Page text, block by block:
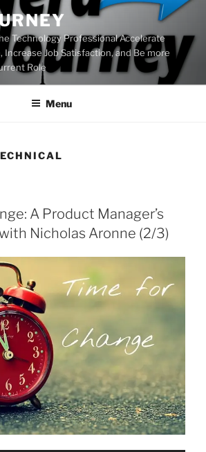
Technology Professional Accelerate
Increase Job Satisfaction, and Be more
Role
Menu
A Product Manager’s
Nicholas Aronne (2/3)